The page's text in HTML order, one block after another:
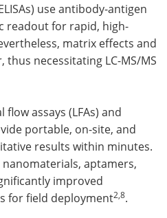
use antibody-antigen
readout for rapid, high-
matrix effects and
necessitating LC-MS/MS
assays (LFAs) and
portable, on-site, and
results within minutes.
aptamers,
improved
for field deployment2,8.